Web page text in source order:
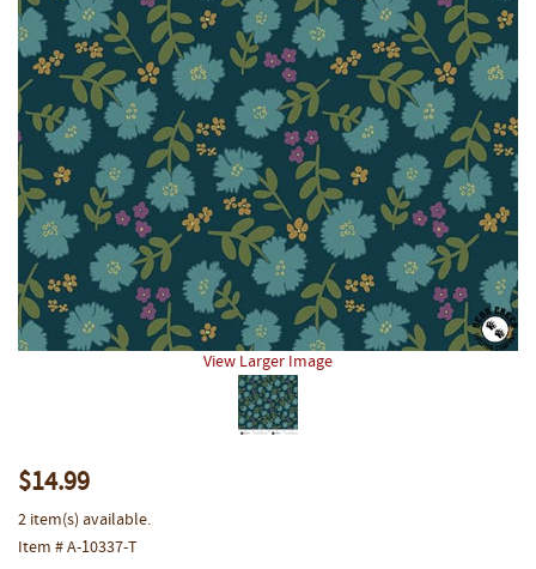
View Larger Image
$14.99
2 item(s) available.
Item # A-10337-T